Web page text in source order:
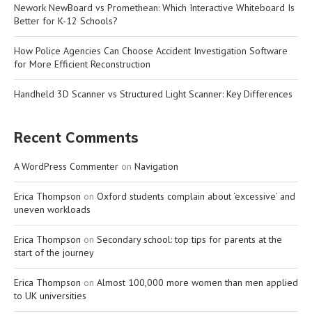
Nework NewBoard vs Promethean: Which Interactive Whiteboard Is
Better for K-12 Schools?
How Police Agencies Can Choose Accident Investigation Software
for More Efficient Reconstruction
Handheld 3D Scanner vs Structured Light Scanner: Key Differences
Recent Comments
A WordPress Commenter on Navigation
Erica Thompson on Oxford students complain about ‘excessive’ and
uneven workloads
Erica Thompson on Secondary school: top tips for parents at the
start of the journey
Erica Thompson on Almost 100,000 more women than men applied
to UK universities